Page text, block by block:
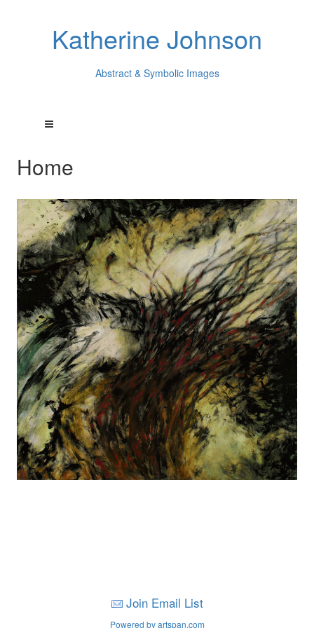
Katherine Johnson
Abstract & Symbolic Images
Home
Join Email List
Powered by artspan.com